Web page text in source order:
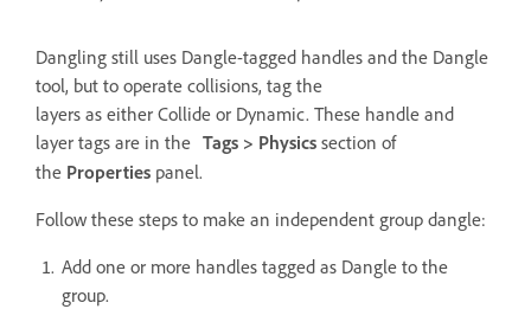
Dangling still uses Dangle-tagged handles and the Dangle
tool, but to operate collisions, tag the
layers as either Collide or Dynamic. These handle and
layer tags are in the Tags > Physics section of
the Properties panel.
Follow these steps to make an independent group dangle:
Add one or more handles tagged as Dangle to the
group.